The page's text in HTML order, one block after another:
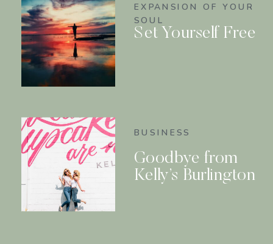
EXPANSION OF YOUR
SOUL
Set Yourself Free
BUSINESS
Goodbye from
Kelly’s Burlington